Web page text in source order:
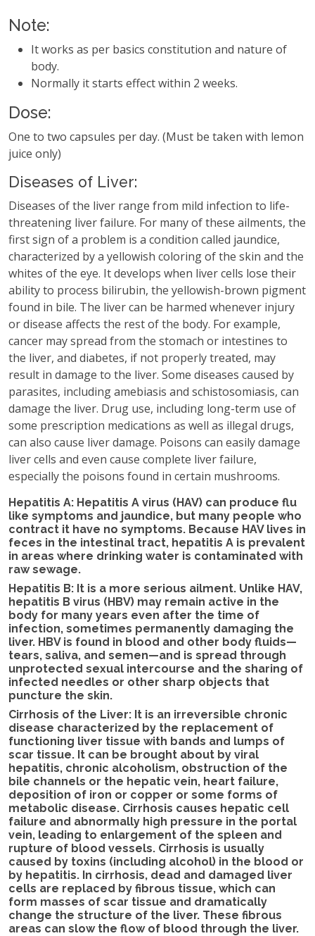
Note:
It works as per basics constitution and nature of
body.
Normally it starts effect within 2 weeks.
Dose:
One to two capsules per day. (Must be taken with lemon
juice only)
Diseases of Liver:
Diseases of the liver range from mild infection to life-
threatening liver failure. For many of these ailments, the
first sign of a problem is a condition called jaundice,
characterized by a yellowish coloring of the skin and the
whites of the eye. It develops when liver cells lose their
ability to process bilirubin, the yellowish-brown pigment
found in bile. The liver can be harmed whenever injury
or disease affects the rest of the body. For example,
cancer may spread from the stomach or intestines to
the liver, and diabetes, if not properly treated, may
result in damage to the liver. Some diseases caused by
parasites, including amebiasis and schistosomiasis, can
damage the liver. Drug use, including long-term use of
some prescription medications as well as illegal drugs,
can also cause liver damage. Poisons can easily damage
liver cells and even cause complete liver failure,
especially the poisons found in certain mushrooms.
Hepatitis A: Hepatitis A virus (HAV) can produce flu
like symptoms and jaundice, but many people who
contract it have no symptoms. Because HAV lives in
feces in the intestinal tract, hepatitis A is prevalent
in areas where drinking water is contaminated with
raw sewage.
Hepatitis B: It is a more serious ailment. Unlike HAV,
hepatitis B virus (HBV) may remain active in the
body for many years even after the time of
infection, sometimes permanently damaging the
liver. HBV is found in blood and other body fluids—
tears, saliva, and semen—and is spread through
unprotected sexual intercourse and the sharing of
infected needles or other sharp objects that
puncture the skin.
Cirrhosis of the Liver: It is an irreversible chronic
disease characterized by the replacement of
functioning liver tissue with bands and lumps of
scar tissue. It can be brought about by viral
hepatitis, chronic alcoholism, obstruction of the
bile channels or the hepatic vein, heart failure,
deposition of iron or copper or some forms of
metabolic disease. Cirrhosis causes hepatic cell
failure and abnormally high pressure in the portal
vein, leading to enlargement of the spleen and
rupture of blood vessels. Cirrhosis is usually
caused by toxins (including alcohol) in the blood or
by hepatitis. In cirrhosis, dead and damaged liver
cells are replaced by fibrous tissue, which can
form masses of scar tissue and dramatically
change the structure of the liver. These fibrous
areas can slow the flow of blood through the liver.